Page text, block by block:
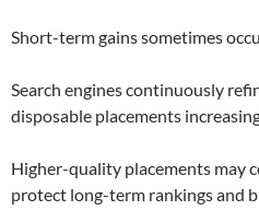
Short-term gains sometimes
Search engines continuously
disposable placements
Higher-quality placements may
protect long-term rankings and